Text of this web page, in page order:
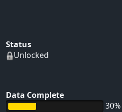
Status
Unlocked
Data Complete
30%